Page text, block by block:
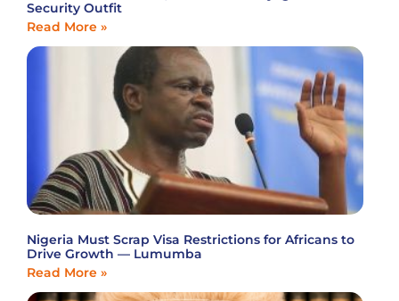
Security Outfit
Read More »
Nigeria Must Scrap Visa Restrictions for Africans to
Drive Growth — Lumumba
Read More »